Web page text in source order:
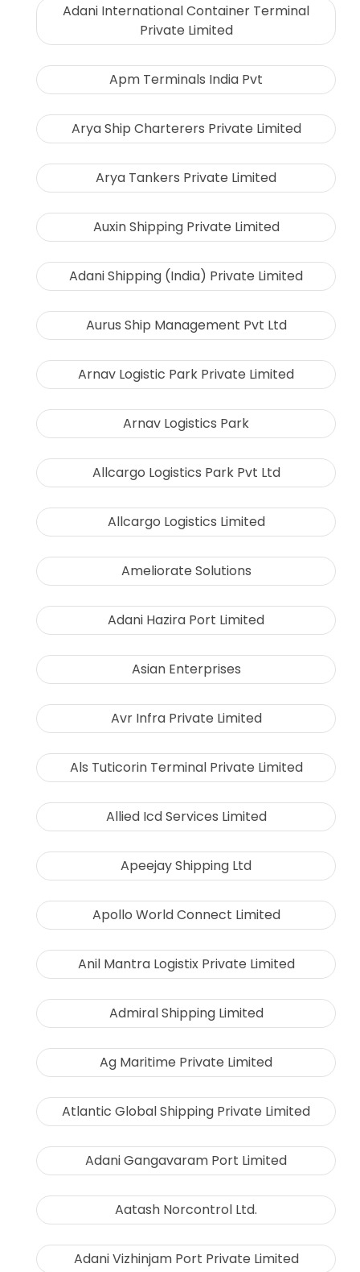
Adani International Container Terminal
Private Limited
Apm Terminals India Pvt
Arya Ship Charterers Private Limited
Arya Tankers Private Limited
Auxin Shipping Private Limited
Adani Shipping (India) Private Limited
Aurus Ship Management Pvt Ltd
Arnav Logistic Park Private Limited
Arnav Logistics Park
Allcargo Logistics Park Pvt Ltd
Allcargo Logistics Limited
Ameliorate Solutions
Adani Hazira Port Limited
Asian Enterprises
Avr Infra Private Limited
Als Tuticorin Terminal Private Limited
Allied Icd Services Limited
Apeejay Shipping Ltd
Apollo World Connect Limited
Anil Mantra Logistix Private Limited
Admiral Shipping Limited
Ag Maritime Private Limited
Atlantic Global Shipping Private Limited
Adani Gangavaram Port Limited
Aatash Norcontrol Ltd.
Adani Vizhinjam Port Private Limited